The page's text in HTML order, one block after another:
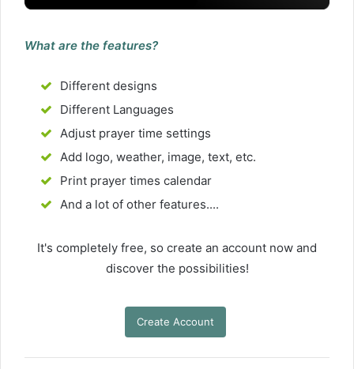
What are the features?
Different designs
Different Languages
Adjust prayer time settings
Add logo, weather, image, text, etc.
Print prayer times calendar
And a lot of other features....
It's completely free, so create an account now and
discover the possibilities!
Create Account